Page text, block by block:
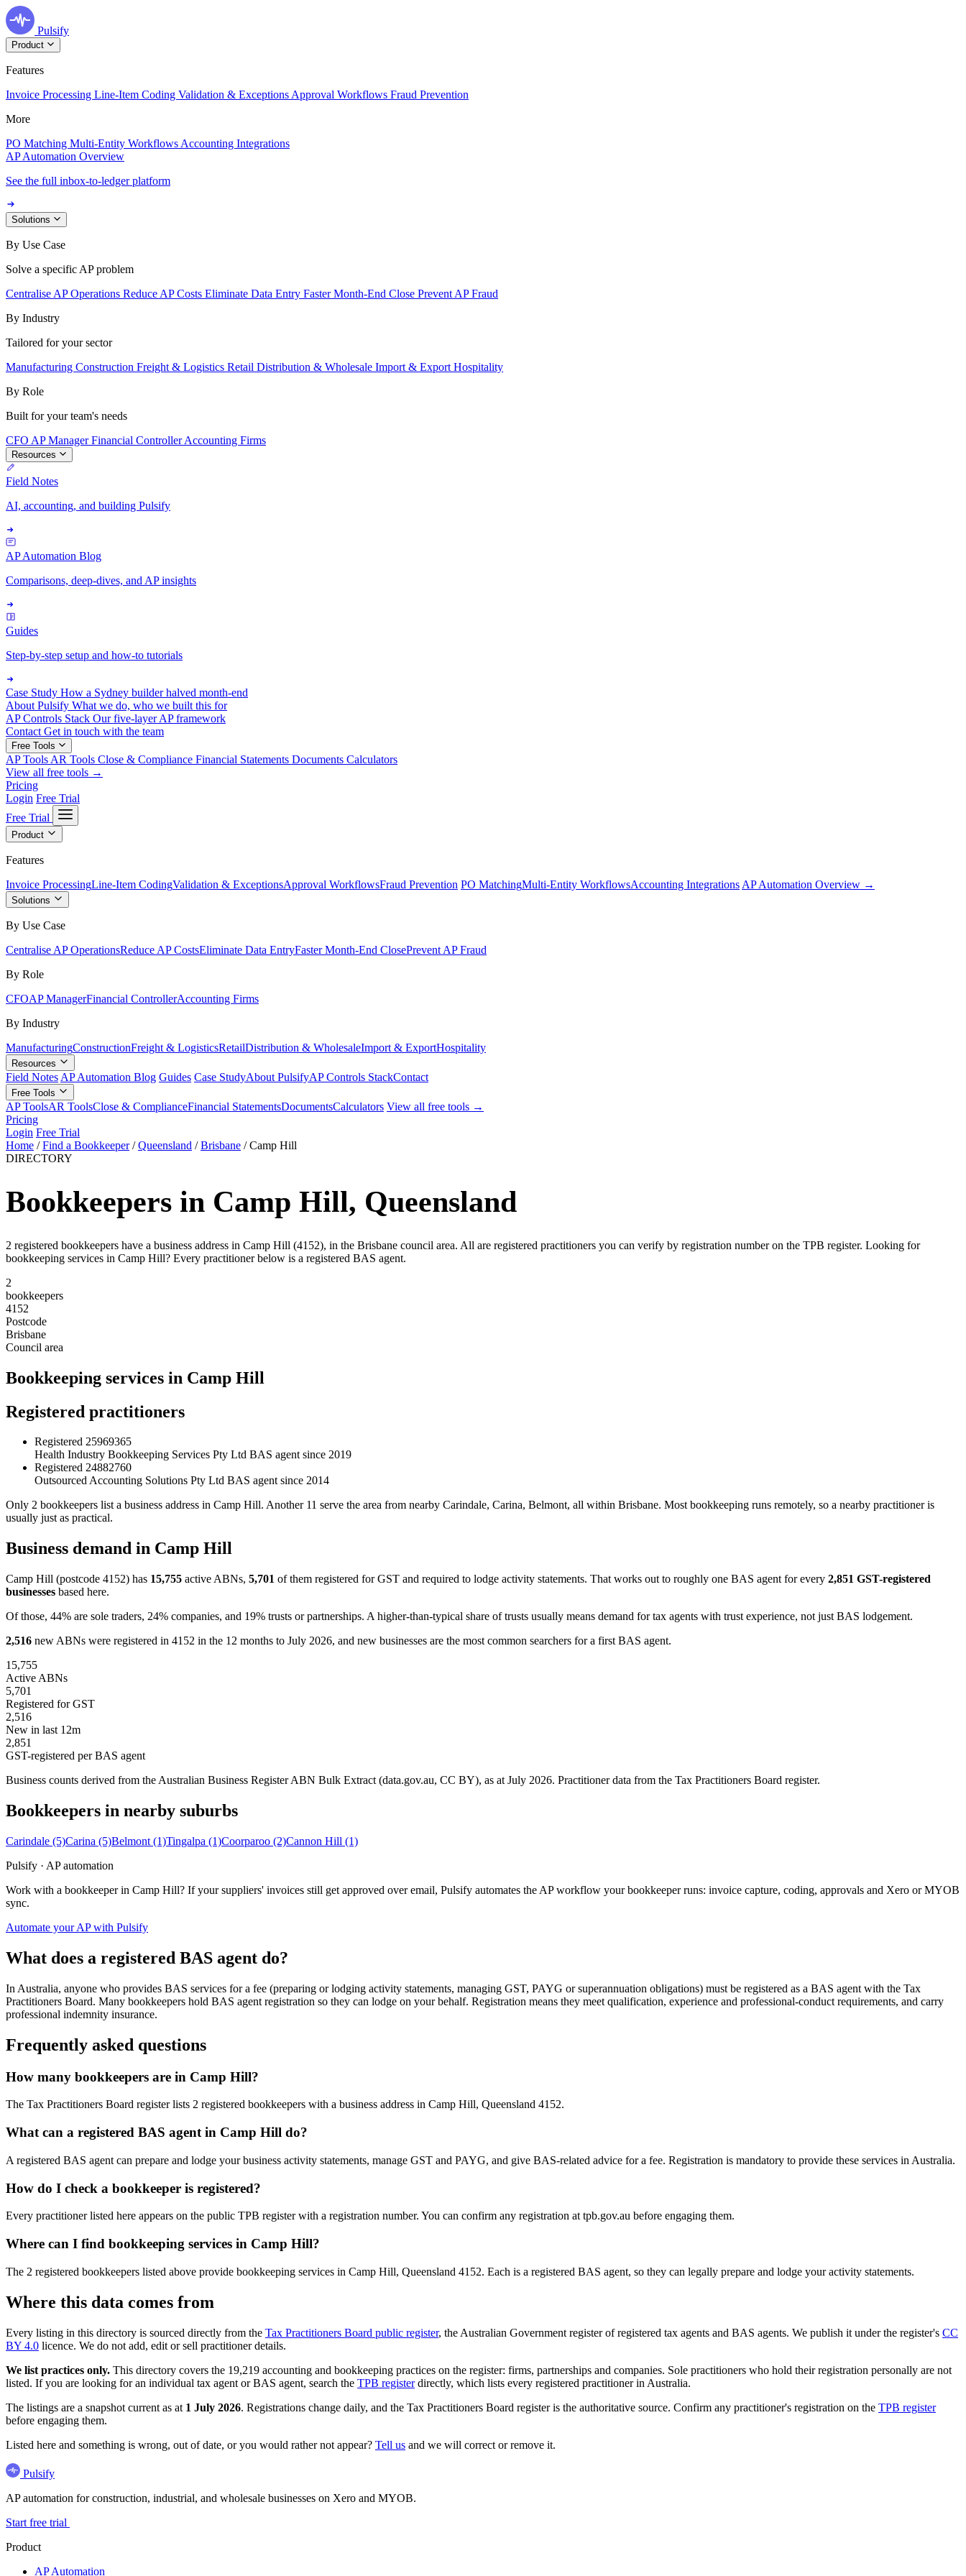
Pulsify
Product
Features
Invoice Processing Line-Item Coding Validation & Exceptions Approval Workflows Fraud Prevention
More
PO Matching Multi-Entity Workflows Accounting Integrations
AP Automation Overview
See the full inbox-to-ledger platform
Solutions
By Use Case
Solve a specific AP problem
Centralise AP Operations Reduce AP Costs Eliminate Data Entry Faster Month-End Close Prevent AP Fraud
By Industry
Tailored for your sector
Manufacturing Construction Freight & Logistics Retail Distribution & Wholesale Import & Export Hospitality
By Role
Built for your team's needs
CFO AP ManagerFinancial ControllerAccounting Firms
Resources
Field Notes
AI, accounting, and building Pulsify
AP Automation Blog
Comparisons, deep-dives, and AP insights
Guides
Step-by-step setup and how-to tutorials
Case Study How a Sydney builder halved month-end
About Pulsify What we do, who we built this for
AP Controls Stack Our five-layer AP framework
Contact Get in touch with the team
Free Tools
AP Tools AR Tools Close & Compliance Financial Statements Documents Calculators
View all free tools →
Pricing
Login Free Trial
Free Trial
Product
Features
Invoice ProcessingLine-Item CodingValidation & ExceptionsApproval WorkflowsFraud Prevention PO MatchingMulti-Entity WorkflowsAccounting Integrations AP Automation Overview →
Solutions
By Use Case
Centralise AP OperationsReduce AP CostsEliminate Data EntryFaster Month-End ClosePrevent AP Fraud
By Role
CFOAP ManagerFinancial ControllerAccounting Firms
By Industry
ManufacturingConstructionFreight & LogisticsRetailDistribution & WholesaleImport & ExportHospitality
Resources
Field Notes AP Automation Blog Guides Case StudyAbout PulsifyAP Controls StackContact
Free Tools
AP ToolsAR ToolsClose & ComplianceFinancial StatementsDocumentsCalculators View all free tools →
Pricing
Login Free Trial
Home / Find a Bookkeeper / Queensland / Brisbane / Camp Hill
DIRECTORY
Bookkeepers in Camp Hill, Queensland
2 registered bookkeepers have a business address in Camp Hill (4152), in the Brisbane council area. All are registered practitioners you can verify by registration number on the TPB register. Looking for
bookkeeping services in Camp Hill? Every practitioner below is a registered BAS agent.
2
bookkeepers
4152
Postcode
Brisbane
Council area
Bookkeeping services in Camp Hill
Registered practitioners
Registered 25969365
Health Industry Bookkeeping Services Pty Ltd BAS agent since 2019
Registered 24882760
Outsourced Accounting Solutions Pty Ltd BAS agent since 2014
Only 2 bookkeepers list a business address in Camp Hill. Another 11 serve the area from nearby Carindale, Carina, Belmont, all within Brisbane. Most bookkeeping runs remotely, so a nearby practitioner is
usually just as practical.
Business demand in Camp Hill
Camp Hill (postcode 4152) has 15,755 active ABNs, 5,701 of them registered for GST and required to lodge activity statements. That works out to roughly one BAS agent for every 2,851 GST-registered
businesses based here.
Of those, 44% are sole traders, 24% companies, and 19% trusts or partnerships. A higher-than-typical share of trusts usually means demand for tax agents with trust experience, not just BAS lodgement.
2,516 new ABNs were registered in 4152 in the 12 months to July 2026, and new businesses are the most common searchers for a first BAS agent.
15,755
Active ABNs
5,701
Registered for GST
2,516
New in last 12m
2,851
GST-registered per BAS agent
Business counts derived from the Australian Business Register ABN Bulk Extract (data.gov.au, CC BY), as at July 2026. Practitioner data from the Tax Practitioners Board register.
Bookkeepers in nearby suburbs
Carindale (5)Carina (5)Belmont (1)Tingalpa (1)Coorparoo (2)Cannon Hill (1)
Pulsify · AP automation
Work with a bookkeeper in Camp Hill? If your suppliers' invoices still get approved over email, Pulsify automates the AP workflow your bookkeeper runs: invoice capture, coding, approvals and Xero or MYOB
sync.
Automate your AP with Pulsify
What does a registered BAS agent do?
In Australia, anyone who provides BAS services for a fee (preparing or lodging activity statements, managing GST, PAYG or superannuation obligations) must be registered as a BAS agent with the Tax
Practitioners Board. Many bookkeepers hold BAS agent registration so they can lodge on your behalf. Registration means they meet qualification, experience and professional-conduct requirements, and carry
professional indemnity insurance.
Frequently asked questions
How many bookkeepers are in Camp Hill?
The Tax Practitioners Board register lists 2 registered bookkeepers with a business address in Camp Hill, Queensland 4152.
What can a registered BAS agent in Camp Hill do?
A registered BAS agent can prepare and lodge your business activity statements, manage GST and PAYG, and give BAS-related advice for a fee. Registration is mandatory to provide these services in Australia.
How do I check a bookkeeper is registered?
Every practitioner listed here appears on the public TPB register with a registration number. You can confirm any registration at tpb.gov.au before engaging them.
Where can I find bookkeeping services in Camp Hill?
The 2 registered bookkeepers listed above provide bookkeeping services in Camp Hill, Queensland 4152. Each is a registered BAS agent, so they can legally prepare and lodge your activity statements.
Where this data comes from
Every listing in this directory is sourced directly from the Tax Practitioners Board public register, the Australian Government register of registered tax agents and BAS agents. We publish it under the register's CC
BY 4.0 licence. We do not add, edit or sell practitioner details.
We list practices only. This directory covers the 19,219 accounting and bookkeeping practices on the register: firms, partnerships and companies. Sole practitioners who hold their registration personally are not
listed. If you are looking for an individual tax agent or BAS agent, search the TPB registerdirectly, which lists every registered practitioner in Australia.
The listings are a snapshot current as at 1 July 2026. Registrations change daily, and the Tax Practitioners Board register is the authoritative source. Confirm any practitioner's registration on the TPB register
before engaging them.
Listed here and something is wrong, out of date, or you would rather not appear? Tell us and we will correct or remove it.
Pulsify
AP automation for construction, industrial, and wholesale businesses on Xero and MYOB.
Start free trial
Product
AP Automation